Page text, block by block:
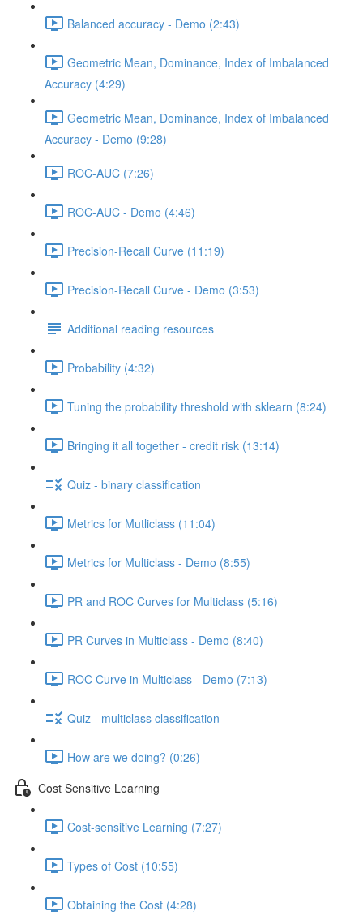
Balanced accuracy - Demo (2:43)
Geometric Mean, Dominance, Index of Imbalanced
Accuracy (4:29)
Geometric Mean, Dominance, Index of Imbalanced
Accuracy - Demo (9:28)
ROC-AUC (7:26)
ROC-AUC - Demo (4:46)
Precision-Recall Curve (11:19)
Precision-Recall Curve - Demo (3:53)
Additional reading resources
Probability (4:32)
Tuning the probability threshold with sklearn (8:24)
Bringing it all together - credit risk (13:14)
Quiz - binary classification
Metrics for Mutliclass (11:04)
Metrics for Multiclass - Demo (8:55)
PR and ROC Curves for Multiclass (5:16)
PR Curves in Multiclass - Demo (8:40)
ROC Curve in Multiclass - Demo (7:13)
Quiz - multiclass classification
How are we doing? (0:26)
Cost Sensitive Learning
Cost-sensitive Learning (7:27)
Types of Cost (10:55)
Obtaining the Cost (4:28)